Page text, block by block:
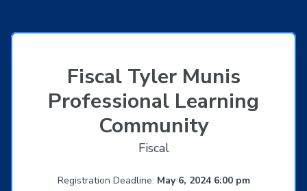
Fiscal Tyler Munis
Professional Learning
Community
Fiscal
Registration Deadline: May 6, 2024 6:00 pm